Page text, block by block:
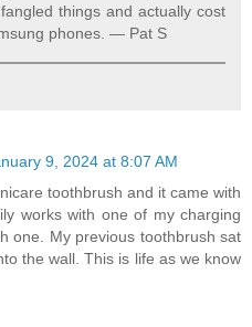
things and actually cost
phones. — Pat S
9, 2024 at 8:07 AM
toothbrush and it came with
works with one of my charging
one. My previous toothbrush sat
the wall. This is life as we know